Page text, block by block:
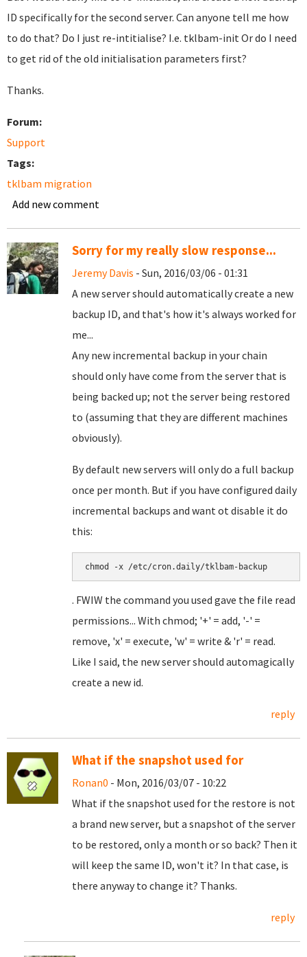
ID specifically for the second server. Can anyone tell me how
to do that? Do I just re-intitialise? I.e. tklbam-init Or do I need
to get rid of the old initialisation parameters first?
Thanks.
Forum:
Support
Tags:
tklbam migration
Add new comment
Sorry for my really slow response...
Jeremy Davis - Sun, 2016/03/06 - 01:31
A new server should automatically create a new
backup ID, and that's how it's always worked for
me...
Any new incremental backup in your chain
should only have come from the server that is
being backed up; not the server being restored
to (assuming that they are different machines
obviously).
By default new servers will only do a full backup
once per month. But if you have configured daily
incremental backups and want ot disable it do
this:
chmod -x /etc/cron.daily/tklbam-backup
. FWIW the command you used gave the file read
permissions... With chmod; '+' = add, '-' =
remove, 'x' = execute, 'w' = write & 'r' = read.
Like I said, the new server should automagically
create a new id.
reply
What if the snapshot used for
Ronan0 - Mon, 2016/03/07 - 10:22
What if the snapshot used for the restore is not
a brand new server, but a snapshot of the server
to be restored, only a month or so back? Then it
will keep the same ID, won't it? In that case, is
there anyway to change it? Thanks.
reply